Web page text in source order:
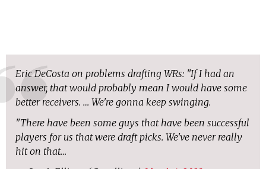
Eric DeCosta on problems drafting WRs: "If I had an
answer, that would probably mean I would have some
better receivers. … We're gonna keep swinging.
"There have been some guys that have been successful
players for us that were draft picks. We've never really
hit on that…